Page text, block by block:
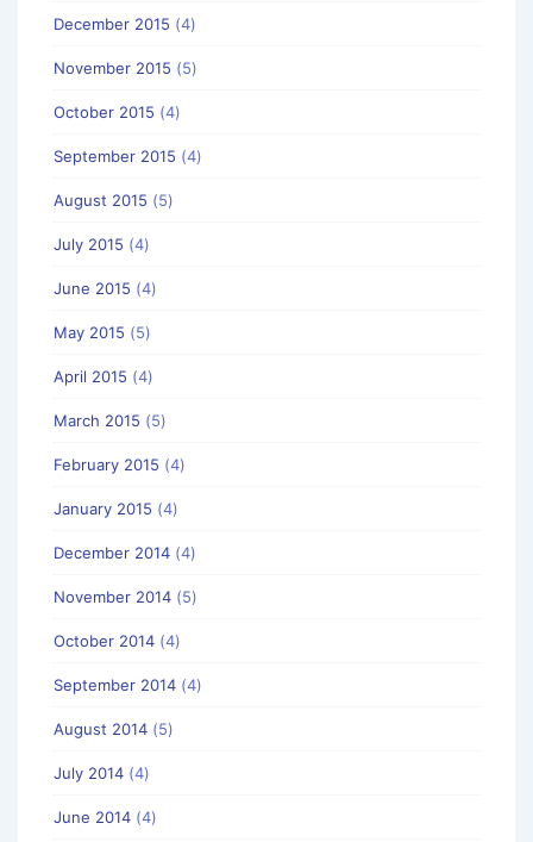
December 2015 (4)
November 2015 (5)
October 2015 (4)
September 2015 (4)
August 2015 (5)
July 2015 (4)
June 2015 (4)
May 2015 (5)
April 2015 (4)
March 2015 (5)
February 2015 (4)
January 2015 (4)
December 2014 (4)
November 2014 (5)
October 2014 (4)
September 2014 (4)
August 2014 (5)
July 2014 (4)
June 2014 (4)